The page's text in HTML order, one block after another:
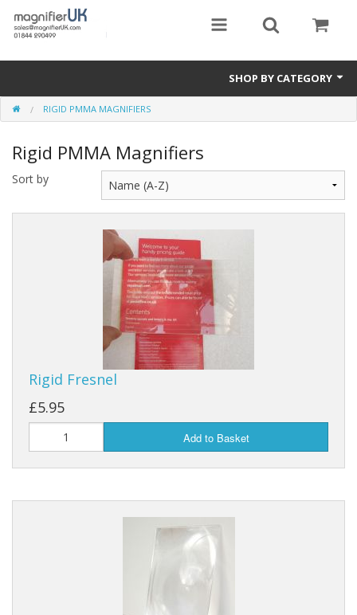
SHOP BY CATEGORY
Magnifying Sheets
Parking Lens
Special Offers
Thermometers
Rigid PMMA Magnifiers
RIGID PMMA MAGNIFIERS
Rigid PMMA Magnifiers
Sort by
Rigid Fresnel
£5.95
Add to Basket